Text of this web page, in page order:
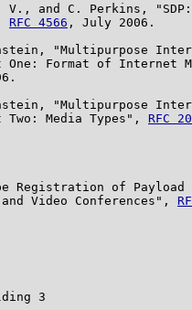
V., and C. Perkins,
RFC 4566 , July 2006.
"Multipurpose
One: Format of Internet
"Multipurpose
Two: Media Types",
RFC
Registration of Payload
Video Conferences",
3